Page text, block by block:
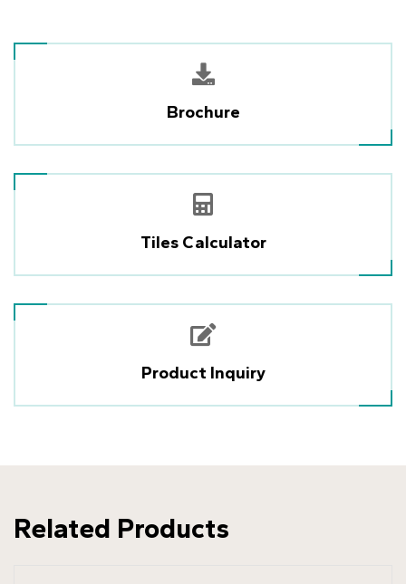
Brochure
Tiles Calculator
Product Inquiry
Related Products